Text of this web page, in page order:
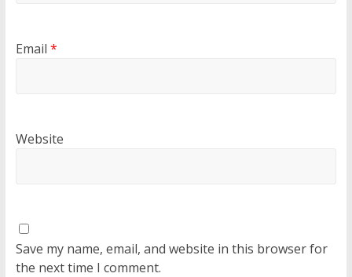
Email *
Website
Save my name, email, and website in this browser for
the next time I comment.